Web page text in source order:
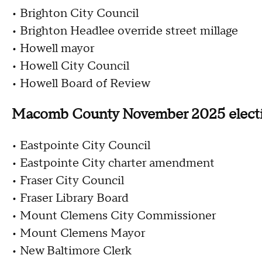
• Brighton City Council
• Brighton Headlee override street millage
• Howell mayor
• Howell City Council
• Howell Board of Review
Macomb County November 2025
• Eastpointe City Council
• Eastpointe City charter amendment
• Fraser City Council
• Fraser Library Board
• Mount Clemens City Commissioner
• Mount Clemens Mayor
• New Baltimore Clerk